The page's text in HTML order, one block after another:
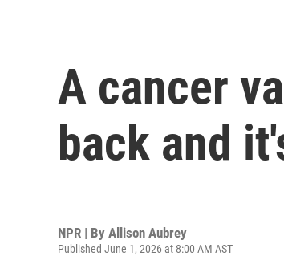
A cancer
back and
NPR | By Allison Aubrey
Published June 1, 2026 at 8:00 AM AST